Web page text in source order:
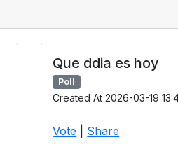
Que ddia es hoy
Poll
Created At 2026-03-19
Vote Share